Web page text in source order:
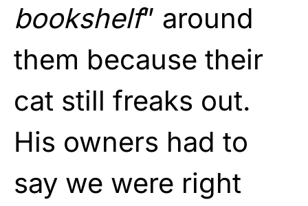
bookshelf” around
them because their
cat still freaks out.
His owners had to
say we were right